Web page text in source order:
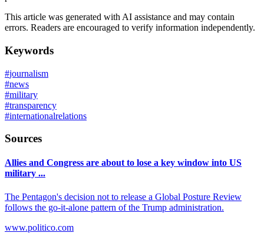
This article was generated with AI assistance and may contain
errors. Readers are encouraged to verify information independently.
Keywords
#journalism
#news
#military
#transparency
#internationalrelations
Sources
Allies and Congress are about to lose a key window into US
military ...
The Pentagon's decision not to release a Global Posture Review
follows the go-it-alone pattern of the Trump administration.
www.politico.com